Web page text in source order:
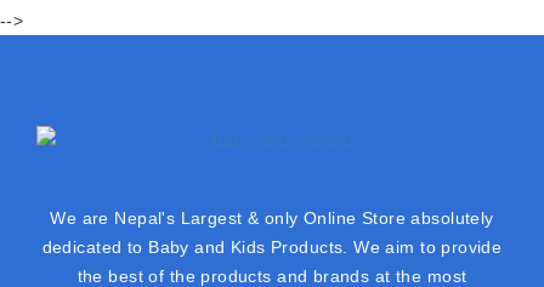
-->
We are Nepal's Largest & only Online Store absolutely
dedicated to Baby and Kids Products. We aim to provide
the best of the products and brands at the most